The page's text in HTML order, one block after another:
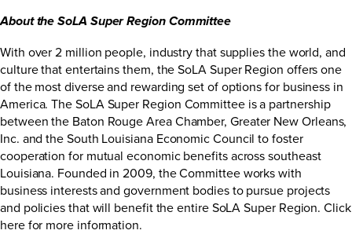
About the SoLA Super Region Committee
With over 2 million people, industry that supplies the world, and
culture that entertains them, the SoLA Super Region offers one
of the most diverse and rewarding set of options for business in
America. The SoLA Super Region Committee is a partnership
between the Baton Rouge Area Chamber, Greater New Orleans,
Inc. and the South Louisiana Economic Council to foster
cooperation for mutual economic benefits across southeast
Louisiana. Founded in 2009, the Committee works with
business interests and government bodies to pursue projects
and policies that will benefit the entire SoLA Super Region.Click
herefor more information.